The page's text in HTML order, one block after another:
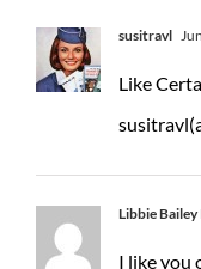
susitravl
Like
Libbie
I like you